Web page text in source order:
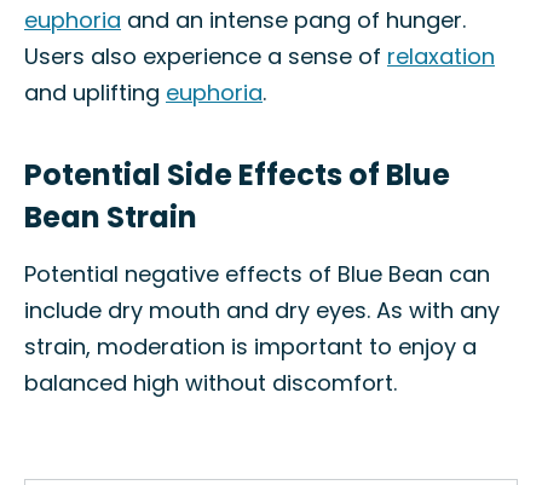
euphoria and an intense pang of hunger.
Users also experience a sense of relaxation
and uplifting euphoria.
Potential Side Effects of Blue
Bean Strain
Potential negative effects of Blue Bean can
include dry mouth and dry eyes. As with any
strain, moderation is important to enjoy a
balanced high without discomfort.